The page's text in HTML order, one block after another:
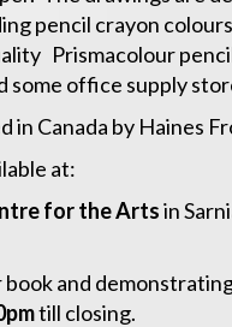
pencil crayon
Prismacolour
some office supply
in Canada by Haines
at:
for the Artsin
and
till closing.